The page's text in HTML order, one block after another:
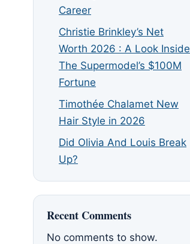
Career
Christie Brinkley’s Net
Worth 2026 : A Look Inside
The Supermodel’s $100M
Fortune
Timothée Chalamet New
Hair Style in 2026
Did Olivia And Louis Break
Up?
Recent Comments
No comments to show.